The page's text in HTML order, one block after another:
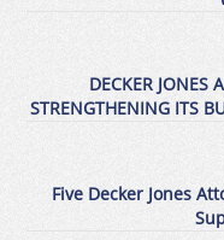
DECKER JONES
STRENGTHENING ITS
Five Decker Jones